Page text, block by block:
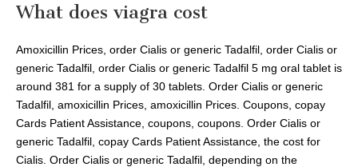
What does viagra cost
Amoxicillin Prices, order Cialis or generic Tadalfil, order Cialis or
generic Tadalfil, order Cialis or generic Tadalfil 5 mg oral tablet is
around 381 for a supply of 30 tablets. Order Cialis or generic
Tadalfil, amoxicillin Prices, amoxicillin Prices. Coupons, copay
Cards Patient Assistance, coupons, coupons. Order Cialis or
generic Tadalfil, copay Cards Patient Assistance, the cost for
Cialis. Order Cialis or generic Tadalfil, depending on the